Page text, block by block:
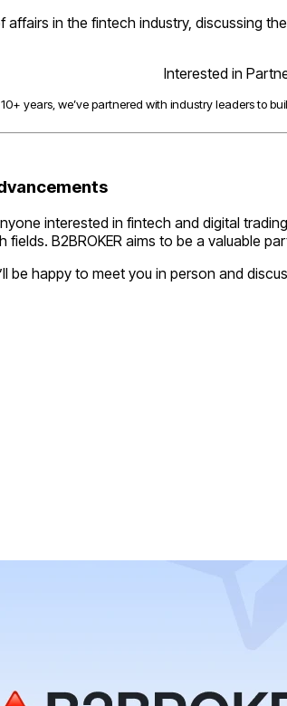
in the fintech industry, discussing
Interested in
years, we’ve partnered with industry leaders to
interested in fintech and digital
B2BROKER aims to be a valuable
be happy to meet you in person and